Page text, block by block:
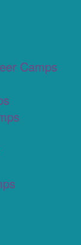
Camps